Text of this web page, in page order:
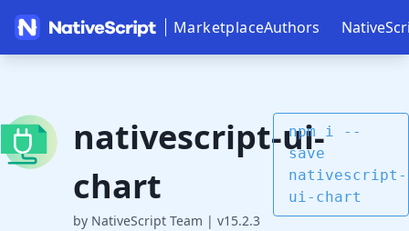
MarketplaceAuthors
nativescript-ui-
chart
by NativeScript Team | v15.2.3
npm i --
save
nativescript-
ui-chart